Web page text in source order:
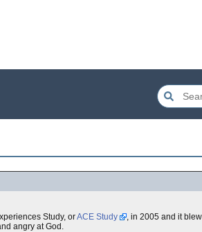
Study, orACE Study
, in 2005 and it
angry at God.